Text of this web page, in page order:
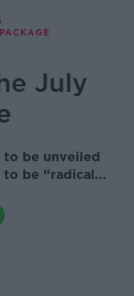
July
to be unveiled
be “radical...